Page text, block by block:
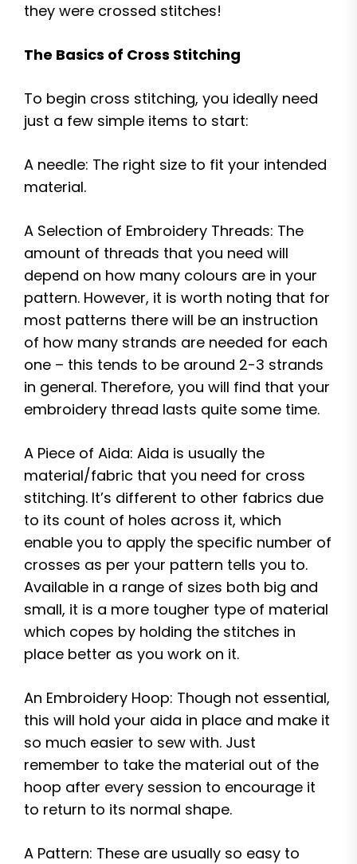
they were crossed stitches!
The Basics of Cross Stitching
To begin cross stitching, you ideally need
just a few simple items to start:
A needle: The right size to fit your intended
material.
A Selection of Embroidery Threads: The
amount of threads that you need will
depend on how many colours are in your
pattern. However, it is worth noting that for
most patterns there will be an instruction
of how many strands are needed for each
one – this tends to be around 2-3 strands
in general. Therefore, you will find that your
embroidery thread lasts quite some time.
A Piece of Aida: Aida is usually the
material/fabric that you need for cross
stitching. It’s different to other fabrics due
to its count of holes across it, which
enable you to apply the specific number of
crosses as per your pattern tells you to.
Available in a range of sizes both big and
small, it is a more tougher type of material
which copes by holding the stitches in
place better as you work on it.
An Embroidery Hoop: Though not essential,
this will hold your aida in place and make it
so much easier to sew with. Just
remember to take the material out of the
hoop after every session to encourage it
to return to its normal shape.
A Pattern: These are usually so easy to